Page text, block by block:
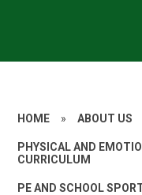
HOME » ABOUT US
PHYSICAL AND
CURRICULUM
PE AND SCHOOL